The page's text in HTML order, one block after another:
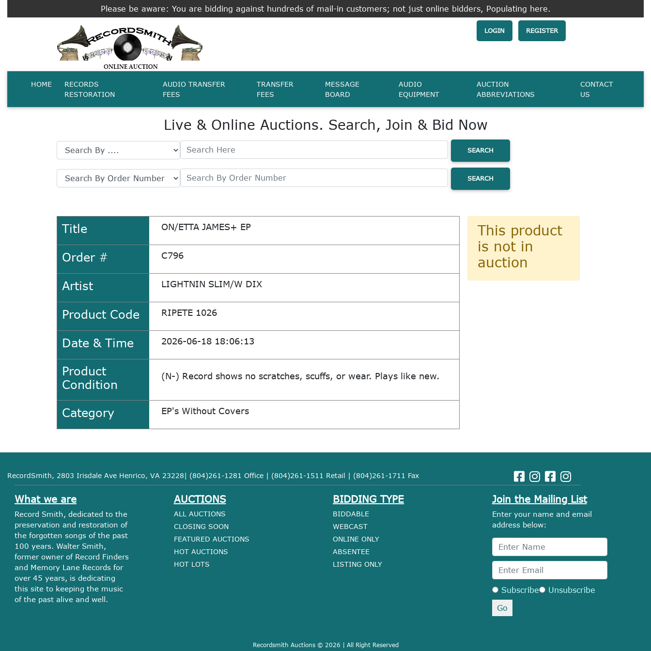
Please be aware: You are bidding against hundreds of mail-in customers; not just online bidders, Populating here.
LOGIN REGISTER
HOME
RECORDS
RESTORATION
AUDIO TRANSFER
FEES
TRANSFER
FEES
MESSAGE
BOARD
AUDIO
EQUIPMENT
AUCTION
ABBREVIATIONS
CONTACT
US
Live & Online Auctions. Search, Join & Bid Now
SEARCH
SEARCH
Title ON/ETTA JAMES+ EP
Order # C796
Artist LIGHTNIN SLIM/W DIX
Product Code RIPETE 1026
Date & Time 2026-06-18 18:06:13
Product
Condition
(N-) Record shows no scratches, scuffs, or wear. Plays like new.
Category EP's Without Covers
This product
is not in
auction
RecordSmith, 2803 Irisdale Ave Henrico, VA 23228| (804)261-1281 Office | (804)261-1511 Retail | (804)261-1711 Fax
What we are
Record Smith, dedicated to the
preservation and restoration of
the forgotten songs of the past
100 years. Walter Smith,
former owner of Record Finders
and Memory Lane Records for
over 45 years, is dedicating
this site to keeping the music
of the past alive and well.
AUCTIONS
ALL AUCTIONS
CLOSING SOON
FEATURED AUCTIONS
HOT AUCTIONS
HOT LOTS
BIDDING TYPE
BIDDABLE
WEBCAST
ONLINE ONLY
ABSENTEE
LISTING ONLY
Join the Mailing List
Enter your name and email
address below:
Subscribe Unsubscribe
Recordsmith Auctions © 2026 | All Right Reserved